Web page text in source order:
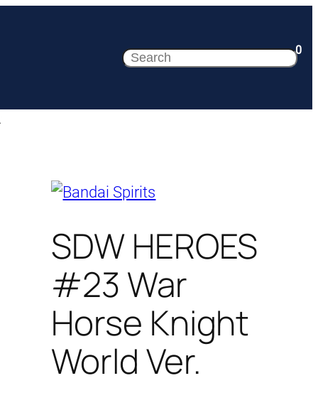
Search
0
SDW HEROES
#23 War
Horse Knight
World Ver.